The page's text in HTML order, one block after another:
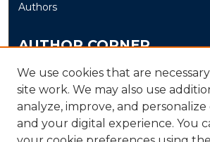
Authors
AUTHOR CORNER
Author FAQ
Submit
LINKS
We use cookies that are
site work. We may also use
analyze, improve, and
and your digital experience. You